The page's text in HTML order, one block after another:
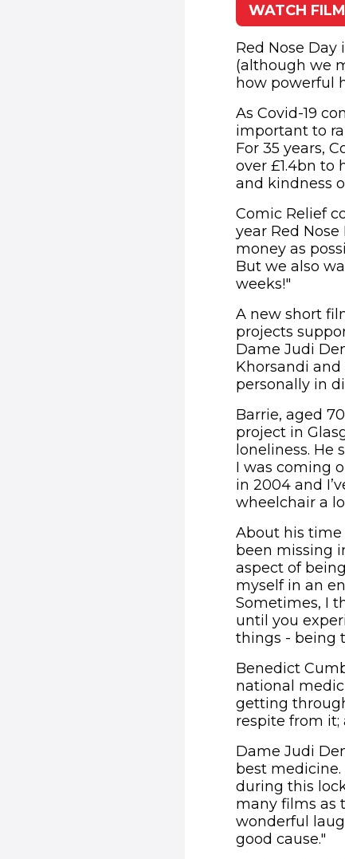
WATCH
Red Nose
(although we
how powerful
As Covid-19
important to
For 35 years,
over £1.4bn to
and kindness
Comic Relief
year Red
money as
But we also
weeks!"
A new short
projects
Dame Judi
Khorsandi
personally in
Barrie, aged
project in
loneliness. He
I was coming
in 2004 and
wheelchair a
About his time
been missing
aspect of
myself in an
Sometimes, I
until you
things - being
Benedict
national
getting
respite from it;
Dame Judi
best
during this
many films as
wonderful
good cause."